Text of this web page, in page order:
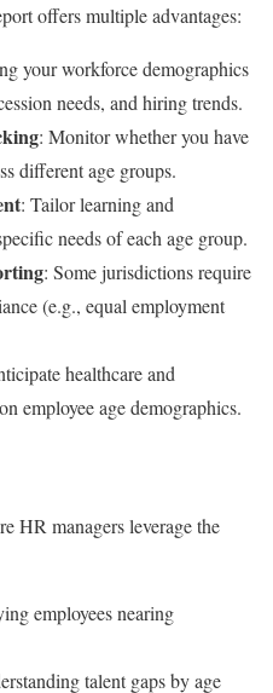
offers multiple advantages:
your workforce demographics
needs, and hiring trends.
: Monitor whether you have
different age groups.
: Tailor learning and
needs of each age group.
: Some jurisdictions require
(e.g., equal employment
healthcare and
employee age demographics.
HR managers leverage the
employees nearing
talent gaps by age